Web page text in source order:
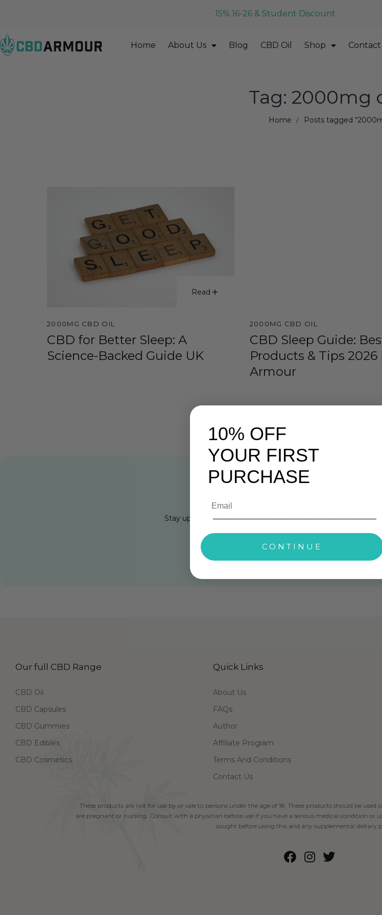
15% 16-26 & Student Discount
Home About Us Blog CBD Oil Shop Contact
Tag: 2000mg
Home Posts tagged
Read
2000MG CBD OIL
CBD for Better Sleep: A
Science-Backed Guide UK
2000MG CBD OIL
CBD Sleep Guide:
Products & Tips 2026
Armour
Get 10% Off Your First
Stay up to Date with Our Exclusive Offers, Latest News and
Click Here To Subscribe Our Newsletter
Our full CBD Range
CBD Oil
CBD Capsules
CBD Gummies
CBD Edibles
CBD Cosmetics
Quick Links
About Us
FAQs
Author
Affiliate Program
Terms And Conditions
Contact Us
These products are not for use by or sale to persons under the age of 18. These products should be
are pregnant or nursing. Consult with a physician before use if you have a serious medical condition or
sought before using this and any supplemental dietary
10% OFF
YOUR FIRST
PURCHASE
CONTINUE